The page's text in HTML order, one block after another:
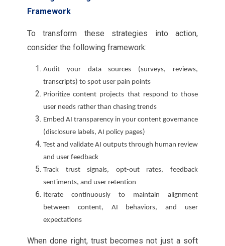
Framework
To transform these strategies into action,
consider the following framework:
Audit your data sources (surveys, reviews,
transcripts) to spot user pain points
Prioritize content projects that respond to those
user needs rather than chasing trends
Embed AI transparency in your content governance
(disclosure labels, AI policy pages)
Test and validate AI outputs through human review
and user feedback
Track trust signals, opt-out rates, feedback
sentiments, and user retention
Iterate continuously to maintain alignment
between content, AI behaviors, and user
expectations
When done right, trust becomes not just a soft